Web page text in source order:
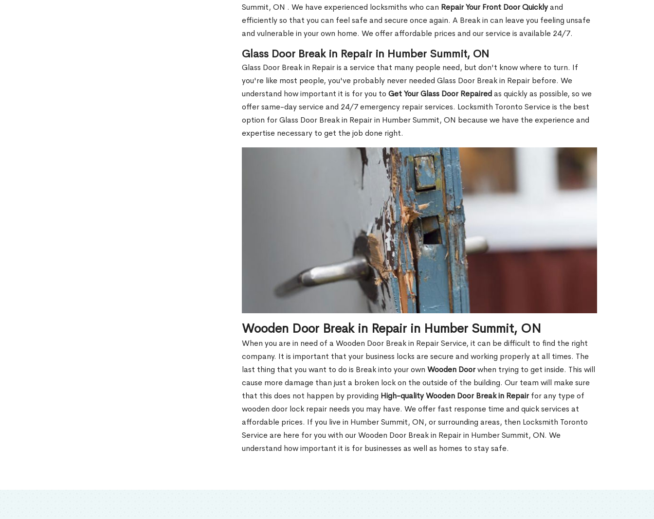
Summit, ON . We have experienced locksmiths who can Repair Your Front Door Quicklyand
efficiently so that you can feel safe and secure once again. A Break in can leave you feeling unsafe
and vulnerable in your own home. We offer affordable prices and our service is available 24/7.
Glass Door Break in Repair in Humber Summit, ON
Glass Door Break in Repair is a service that many people need, but don't know where to turn. If
you're like most people, you've probably never needed Glass Door Break in Repair before. We
understand how important it is for you to Get Your Glass Door Repairedas quickly as possible, so we
offer same-day service and 24/7 emergency repair services. Locksmith Toronto Service is the best
option for Glass Door Break in Repair in Humber Summit, ON because we have the experience and
expertise necessary to get the job done right.
Wooden Door Break in Repair in Humber Summit, ON
When you are in need of a Wooden Door Break in Repair Service, it can be difficult to find the right
company. It is important that your business locks are secure and working properly at all times. The
last thing that you want to do is Break into your own Wooden Doorwhen trying to get inside. This will
cause more damage than just a broken lock on the outside of the building. Our team will make sure
that this does not happen by providing High-quality Wooden Door Break in Repairfor any type of
wooden door lock repair needs you may have. We offer fast response time and quick services at
affordable prices. If you live in Humber Summit, ON, or surrounding areas, then Locksmith Toronto
Service are here for you with our Wooden Door Break in Repair in Humber Summit, ON. We
understand how important it is for businesses as well as homes to stay safe.